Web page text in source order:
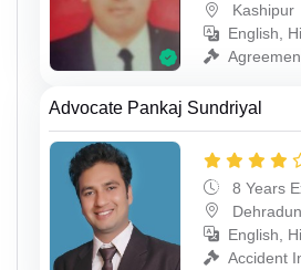
Kashipur
English,
Advocate Pankaj Sundriyal
8 Years
Dehradun
English,
Accident